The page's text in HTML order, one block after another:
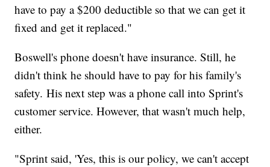
have to pay a $200 deductible so that we can get it
fixed and get it replaced."
Boswell's phone doesn't have insurance. Still, he
didn't think he should have to pay for his family's
safety. His next step was a phone call into Sprint's
customer service. However, that wasn't much help,
either.
"Sprint said, 'Yes, this is our policy, we can't accept